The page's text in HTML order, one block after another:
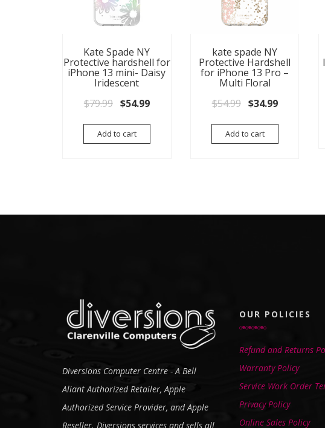
Kate Spade NY
Protective hardshell for
iPhone 13 mini- Daisy
Iridescent
$79.99 Original price was: $79.99.
$54.99Current price is: $54.99.
Add to cart
kate spade NY
Protective Hardshell
for iPhone 13 Pro –
Multi Floral
$54.99 Original price
$34.99Current
Add to cart
Diversions Computer Centre - A Bell
Aliant Authorized Retailer, Apple
Authorized Service Provider, and Apple
Reseller. Diversions services and sells all
OUR POLICIES
Refund and Returns
Warranty Policy
Service Work Order
Privacy Policy
Online Sales Policy